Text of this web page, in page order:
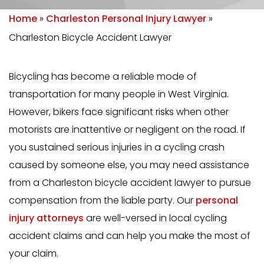
Home » Charleston Personal Injury Lawyer »
Charleston Bicycle Accident Lawyer
Bicycling has become a reliable mode of
transportation for many people in West Virginia.
However, bikers face significant risks when other
motorists are inattentive or negligent on the road. If
you sustained serious injuries in a cycling crash
caused by someone else, you may need assistance
from a Charleston bicycle accident lawyer to pursue
compensation from the liable party. Our personal
injury attorneys are well-versed in local cycling
accident claims and can help you make the most of
your claim.